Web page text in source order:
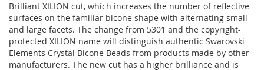
Brilliant XILION cut, which increases the number of reflective
surfaces on the familiar bicone shape with alternating small
and large facets. The change from 5301 and the copyright-
protected XILION name will distinguish authentic Swarovski
Elements Crystal Bicone Beads from products made by other
manufacturers. The new cut has a higher brilliance and is